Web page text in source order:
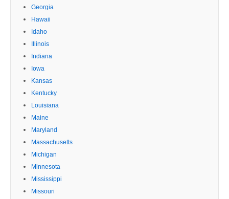
Georgia
Hawaii
Idaho
Illinois
Indiana
Iowa
Kansas
Kentucky
Louisiana
Maine
Maryland
Massachusetts
Michigan
Minnesota
Mississippi
Missouri